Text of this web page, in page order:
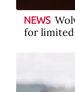
NEWS
for